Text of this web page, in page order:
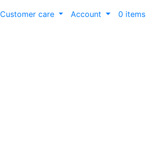
Customer care Account 0 items